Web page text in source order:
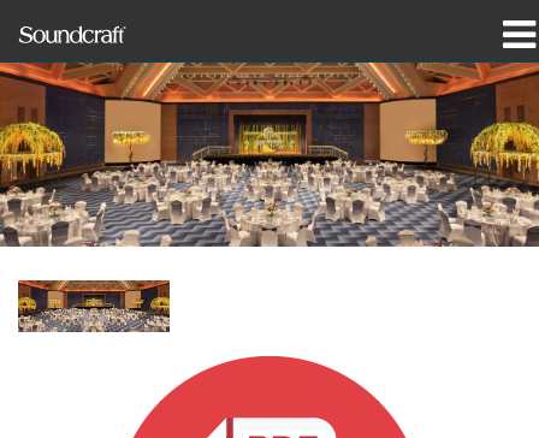
produkter
Case studies og nyheder
hvor man kan købe
support